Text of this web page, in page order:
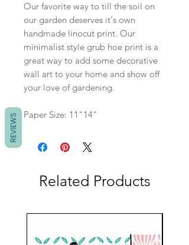
Our favorite way to till the soil on
our garden deserves it's own
handmade linocut print. Our
minimalist style grub hoe print is a
great way to add some decorative
wall art to your home and show off
your love of gardening.
Paper Size: 11"14"
Related Products
REVIEWS